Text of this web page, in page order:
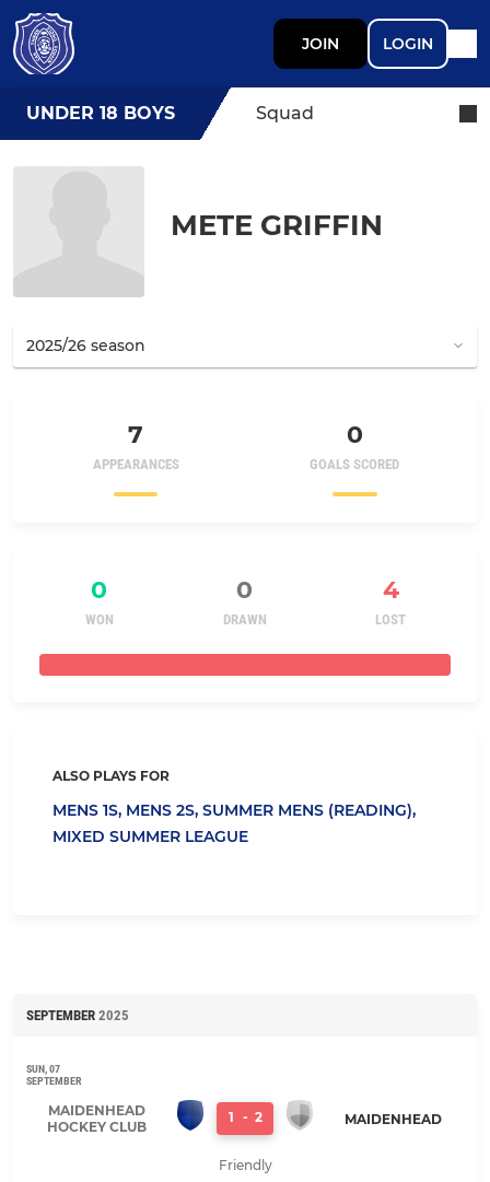
JOIN LOGIN
UNDER 18 BOYS Squad
METE GRIFFIN
7
APPEARANCES
0
GOALS SCORED
0 0 4
WON DRAWN LOST
ALSO PLAYS FOR
MENS 1S, MENS 2S, SUMMER MENS (READING),
MIXED SUMMER LEAGUE
SEPTEMBER 2025
SUN, 07
SEPTEMBER
MAIDENHEAD
HOCKEY CLUB
1 - 2 MAIDENHEAD
Friendly